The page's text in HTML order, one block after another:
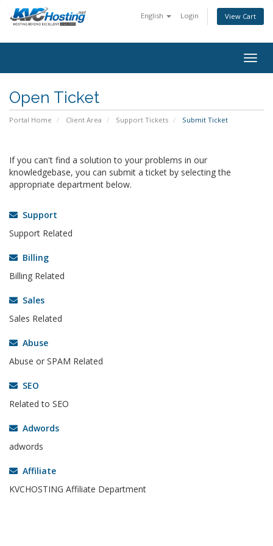
English Login View Cart
Open Ticket
Portal Home Client Area Support Tickets Submit Ticket
If you can't find a solution to your problems in our
knowledgebase, you can submit a ticket by selecting the
appropriate department below.
Support
Support Related
Billing
Billing Related
Sales
Sales Related
Abuse
Abuse or SPAM Related
SEO
Related to SEO
Adwords
adwords
Affiliate
KVCHOSTING Affiliate Department